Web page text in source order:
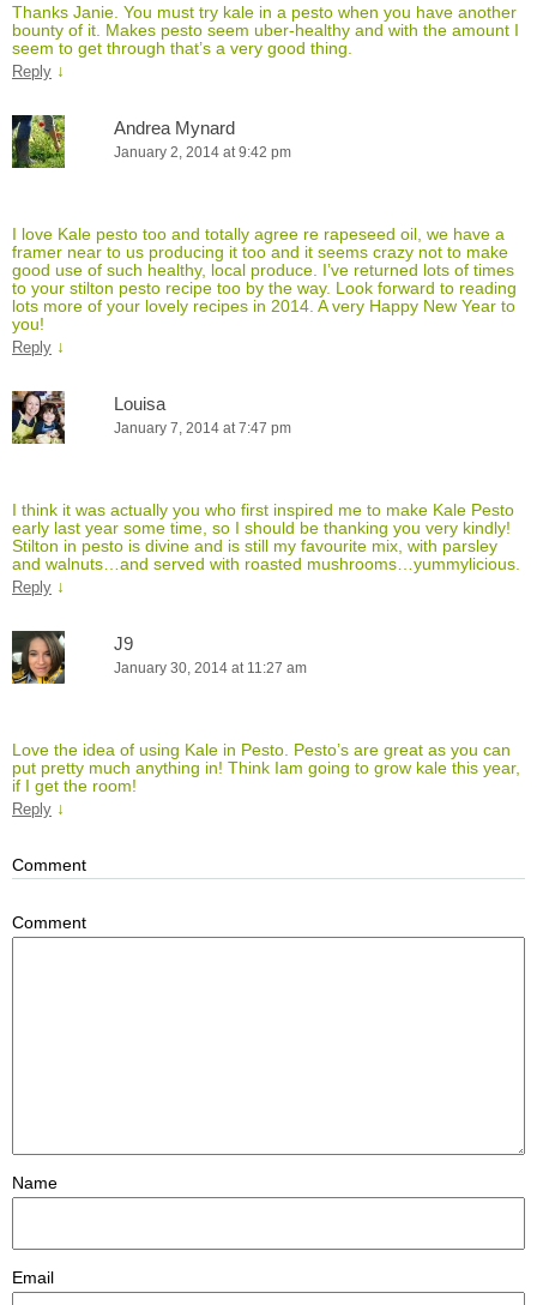
Thanks Janie. You must try kale in a pesto when you have another
bounty of it. Makes pesto seem uber-healthy and with the amount I
seem to get through that’s a very good thing.
Reply ↓
Andrea Mynard
January 2, 2014 at 9:42 pm
I love Kale pesto too and totally agree re rapeseed oil, we have a
framer near to us producing it too and it seems crazy not to make
good use of such healthy, local produce. I’ve returned lots of times
to your stilton pesto recipe too by the way. Look forward to reading
lots more of your lovely recipes in 2014. A very Happy New Year to
you!
Reply ↓
Louisa
January 7, 2014 at 7:47 pm
I think it was actually you who first inspired me to make Kale Pesto
early last year some time, so I should be thanking you very kindly!
Stilton in pesto is divine and is still my favourite mix, with parsley
and walnuts…and served with roasted mushrooms…yummylicious.
Reply ↓
J9
January 30, 2014 at 11:27 am
Love the idea of using Kale in Pesto. Pesto’s are great as you can
put pretty much anything in! Think Iam going to grow kale this year,
if I get the room!
Reply ↓
Comment
Comment
Name
Email